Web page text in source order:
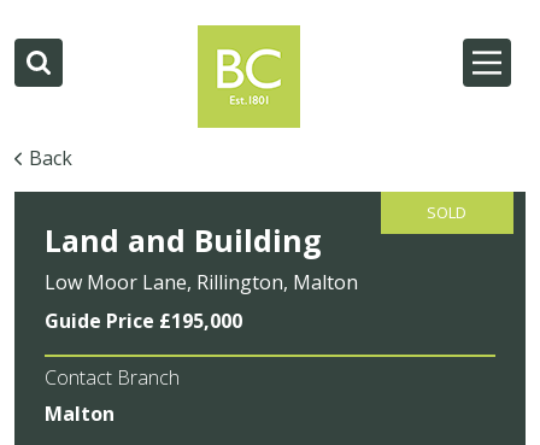
Back
SOLD
Land and Building
Low Moor Lane, Rillington, Malton
Guide Price £195,000
Contact Branch
Malton